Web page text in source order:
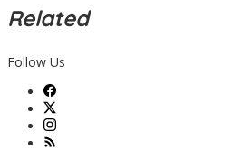
Related
Follow Us